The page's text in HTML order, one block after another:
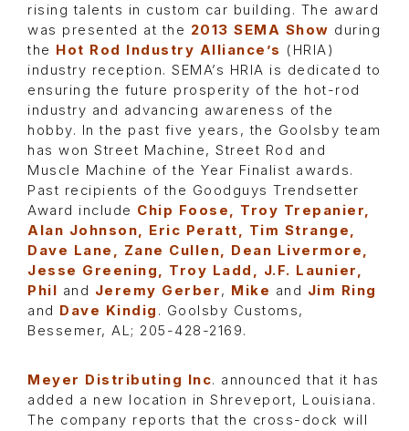
rising talents in custom car building. The award
was presented at the 2013 SEMA Show during
the Hot Rod Industry Alliance’s (HRIA)
industry reception. SEMA’s HRIA is dedicated to
ensuring the future prosperity of the hot-rod
industry and advancing awareness of the
hobby. In the past five years, the Goolsby team
has won Street Machine, Street Rod and
Muscle Machine of the Year Finalist awards.
Past recipients of the Goodguys Trendsetter
Award include Chip Foose, Troy Trepanier,
Alan Johnson, Eric Peratt, Tim Strange,
Dave Lane, Zane Cullen, Dean Livermore,
Jesse Greening, Troy Ladd, J.F. Launier,
Phil and Jeremy Gerber, Mike and Jim Ring
and Dave Kindig . Goolsby Customs,
Bessemer, AL; 205-428-2169.
Meyer Distributing Inc. announced that it has
added a new location in Shreveport, Louisiana.
The company reports that the cross-dock will